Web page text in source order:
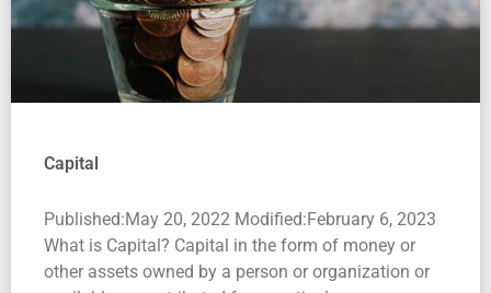
Capital
Published:May 20, 2022 Modified:February 6, 2023
What is Capital? Capital in the form of money or
other assets owned by a person or organization or